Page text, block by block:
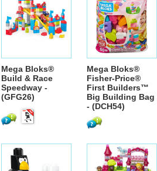
Mega Bloks®
Build & Race
Speedway -
(GFG26)
Mega Bloks®
Fisher-Price®
First Builders™
Big Building Bag
- (DCH54)